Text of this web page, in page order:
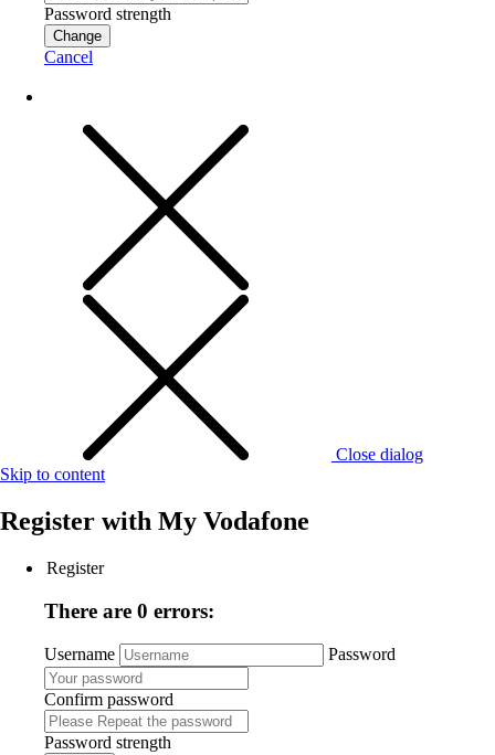
Password strength
Change
Cancel
Close dialog
Skip to content
Register with My Vodafone
Register
There are 0 errors:
Username Password
Confirm password
Password strength